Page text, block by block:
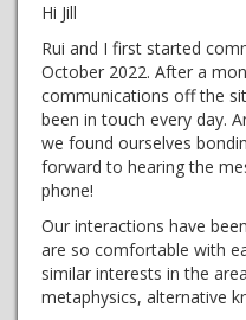
Hi Jill
Rui and I first started
October 2022. After a
communications off the
been in touch every day.
we found ourselves
forward to hearing the
phone!
Our interactions have
are so comfortable with
similar interests in the
metaphysics, alternative